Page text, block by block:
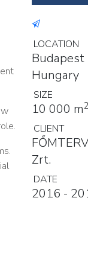
LOCATION
Budapest
Hungary
SIZE
10 000 m2
CLIENT
Zrt.
DATE
2016 -